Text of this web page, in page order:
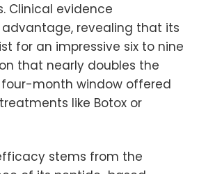
Clinical evidence
revealing that its
for an impressive six to nine
that nearly doubles the
month window offered
like Botox or
stems from the